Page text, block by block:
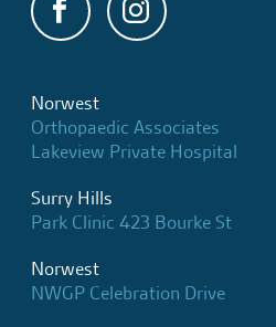
Norwest
Orthopaedic Associates
Lakeview Private Hospital
Surry Hills
Park Clinic 423 Bourke St
Norwest
NWGP Celebration Drive